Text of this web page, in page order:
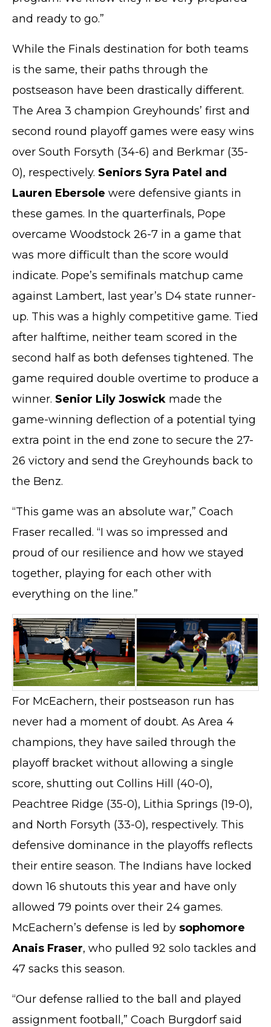
and ready to go.”
While the Finals destination for both teams
is the same, their paths through the
postseason have been drastically different.
The Area 3 champion Greyhounds’ first and
second round playoff games were easy wins
over South Forsyth (34-6) and Berkmar (35-
0), respectively. Seniors Syra Patel and
Lauren Ebersole were defensive giants in
these games. In the quarterfinals, Pope
overcame Woodstock 26-7 in a game that
was more difficult than the score would
indicate. Pope’s semifinals matchup came
against Lambert, last year’s D4 state runner-
up. This was a highly competitive game. Tied
after halftime, neither team scored in the
second half as both defenses tightened. The
game required double overtime to produce a
winner. Senior Lily Joswick made the
game-winning deflection of a potential tying
extra point in the end zone to secure the 27-
26 victory and send the Greyhounds back to
the Benz.
“This game was an absolute war,” Coach
Fraser recalled. “I was so impressed and
proud of our resilience and how we stayed
together, playing for each other with
everything on the line.”
For McEachern, their postseason run has
never had a moment of doubt. As Area 4
champions, they have sailed through the
playoff bracket without allowing a single
score, shutting out Collins Hill (40-0),
Peachtree Ridge (35-0), Lithia Springs (19-0),
and North Forsyth (33-0), respectively. This
defensive dominance in the playoffs reflects
their entire season. The Indians have locked
down 16 shutouts this year and have only
allowed 79 points over their 24 games.
McEachern’s defense is led by sophomore
Anais Fraser, who pulled 92 solo tackles and
47 sacks this season.
“Our defense rallied to the ball and played
assignment football,” Coach Burgdorf said